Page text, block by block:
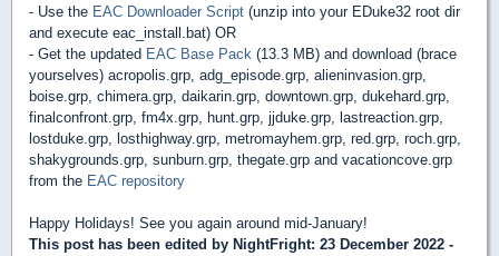
- Use the EAC Downloader Script (unzip into your EDuke32 root dir
and execute eac_install.bat) OR
- Get the updated EAC Base Pack (13.3 MB) and download (brace
yourselves) acropolis.grp, adg_episode.grp, alieninvasion.grp,
boise.grp, chimera.grp, daikarin.grp, downtown.grp, dukehard.grp,
finalconfront.grp, fm4x.grp, hunt.grp, jjduke.grp, lastreaction.grp,
lostduke.grp, losthighway.grp, metromayhem.grp, red.grp, roch.grp,
shakygrounds.grp, sunburn.grp, thegate.grp and vacationcove.grp
from the EAC repository
Happy Holidays! See you again around mid-January!
This post has been edited by NightFright: 23 December 2022 -